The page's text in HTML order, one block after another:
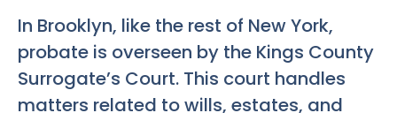
In Brooklyn, like the rest of New York,
probate is overseen by the Kings County
Surrogate’s Court. This court handles
matters related to wills, estates, and